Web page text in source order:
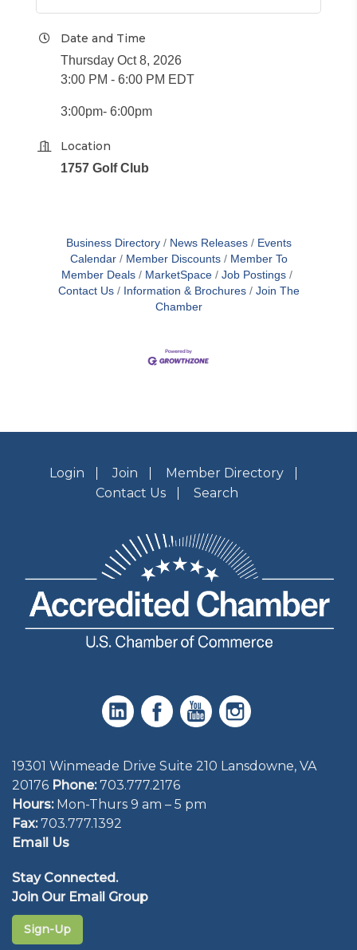
Date and Time
Thursday Oct 8, 2026
3:00 PM - 6:00 PM EDT
3:00pm- 6:00pm
Location
1757 Golf Club
Business Directory News Releases
Events
Calendar
Member Discounts
Member To
Member Deals
MarketSpace
Job Postings
Contact Us
Information & Brochures
Join The
Chamber
Login Join
Member Directory
Contact Us
Search
19301 Winmeade Drive Suite 210 Lansdowne, VA
20176 Phone: 703.777.2176
Hours:Mon-Thurs 9 am – 5 pm
Fax:703.777.1392
Email Us
Stay Connected.
Join Our Email Group
Sign-Up